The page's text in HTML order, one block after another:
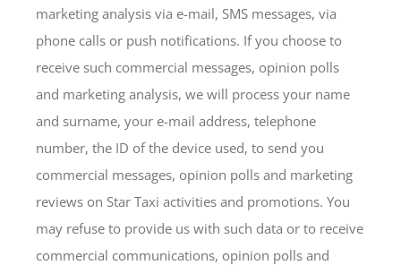
marketing analysis via e-mail, SMS messages, via
phone calls or push notifications. If you choose to
receive such commercial messages, opinion polls
and marketing analysis, we will process your name
and surname, your e-mail address, telephone
number, the ID of the device used, to send you
commercial messages, opinion polls and marketing
reviews on Star Taxi activities and promotions. You
may refuse to provide us with such data or to receive
commercial communications, opinion polls and